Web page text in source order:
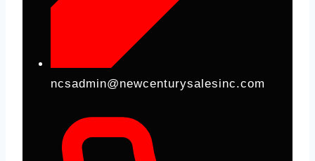
ncsadmin@newcenturysalesinc.com